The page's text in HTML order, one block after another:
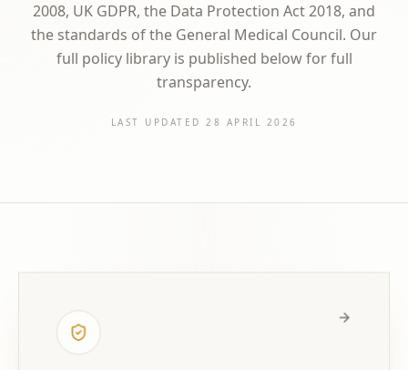
2008, UK GDPR, the Data Protection Act 2018, and
the standards of the General Medical Council. Our
full policy library is published below for full
transparency.
LAST UPDATED 28 APRIL 2026